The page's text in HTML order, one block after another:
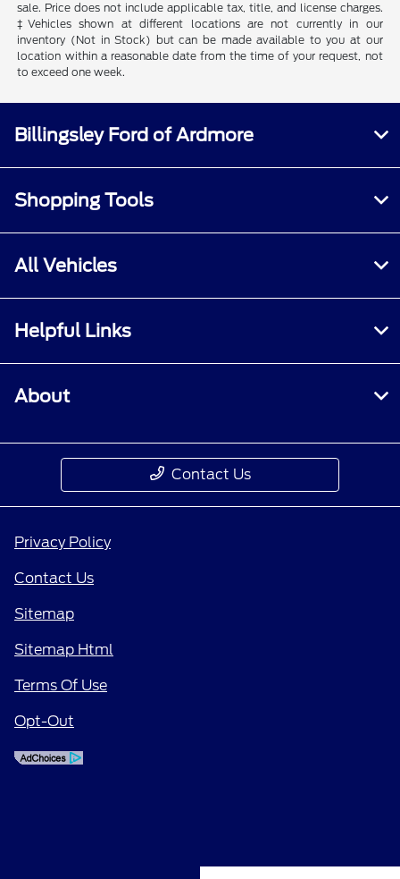
sale. Price does not include applicable tax, title, and license charges.
‡Vehicles shown at different locations are not currently in our
inventory (Not in Stock) but can be made available to you at our
location within a reasonable date from the time of your request, not
to exceed one week.
Billingsley Ford of Ardmore
Shopping Tools
All Vehicles
Helpful Links
About
Contact Us
Privacy Policy
Contact Us
Sitemap
Sitemap Html
Terms Of Use
Opt-Out